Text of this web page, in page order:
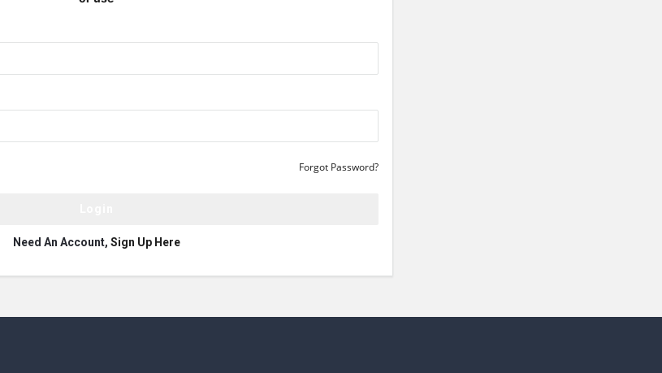
Forgot Password?
Need An Account, Sign Up Here